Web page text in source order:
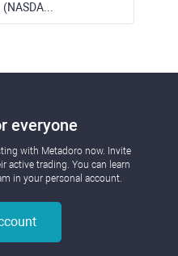
everyone
with Metadoro now. Invite
active trading. You can learn
in your personal account.